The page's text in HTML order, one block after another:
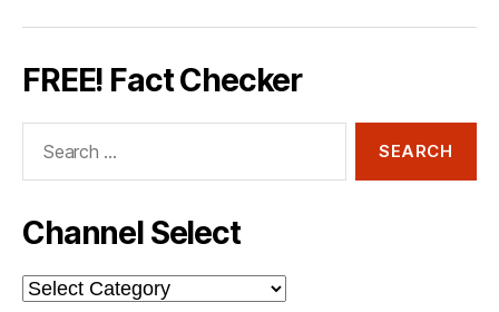
FREE! Fact Checker
Channel Select
Channel